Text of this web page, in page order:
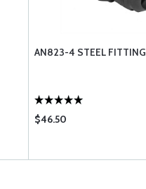
AN823-4 STEEL FITTING
$46.50